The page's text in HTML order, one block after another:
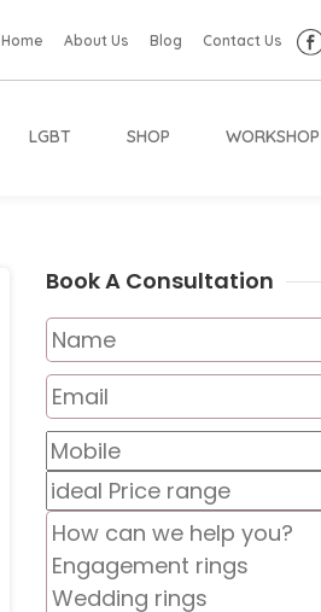
Home About Us Blog Contact Us
LGBT SHOP WORKSHOP
Book A Consultation